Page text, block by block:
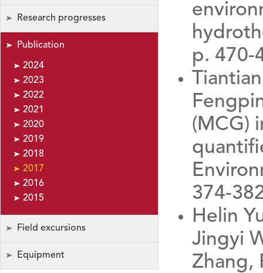
Research progresses
Publication
2024
2023
2022
2021
2020
2019
2018
2017
2016
2015
Field excursions
Equipment
p. 470-
(MCG)
374-
Helin
Jingyi
Zhang,